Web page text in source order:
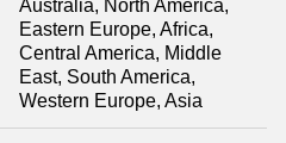
Australia, North America,
Eastern Europe, Africa,
Central America, Middle
East, South America,
Western Europe, Asia